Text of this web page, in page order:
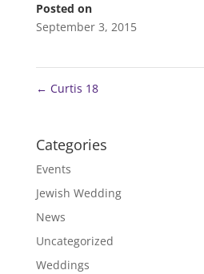
Posted on
September 3, 2015
← Curtis 18
Categories
Events
Jewish Wedding
News
Uncategorized
Weddings